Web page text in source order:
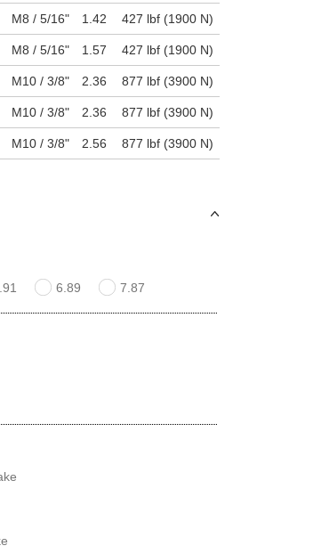
M8 / 5/16" 1.42 427 lbf (1900 N)
M8 / 5/16" 1.57 427 lbf (1900 N)
M10 / 3/8" 2.36 877 lbf (3900 N)
M10 / 3/8" 2.36 877 lbf (3900 N)
M10 / 3/8" 2.56 877 lbf (3900 N)
6.89 7.87